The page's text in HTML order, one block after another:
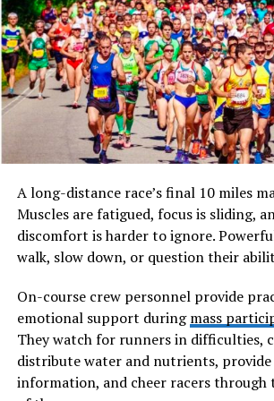
associated with the verb “to make” or
However, translating it simply as “to
scratches the surface. In classical
implied an active bringing-forth, a
transforms raw potential into tangible
Will You Check This Article:lbythj:
Mystery Behind a Rising Term
When ancient philosophers used
they were not referring to mechanical
were describing an act of creation
intellectual, and artistic weight. To
imagination, intention, and
mattered, but so did the spirit behind
The word is also etymologically linked
“poetry.” A poet, in early
A long-distance race’s final 10 miles
Muscles are fatigued, focus is sliding,
discomfort is harder to ignore.
walk, slow down, or question their
On-course crew personnel provide
emotional support duringmass
They watch for runners in difficulties,
distribute water and nutrients, provide
information, and cheer racers through